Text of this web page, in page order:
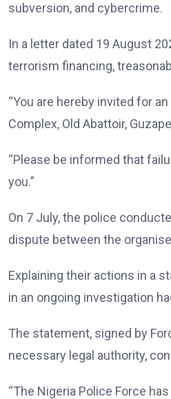
subversion, and cybercrime.
In a letter dated 19 August
terrorism financing,
“You are hereby invited for
Complex, Old Abattoir,
“Please be informed that
you.”
On 7 July, the police
dispute between the
Explaining their actions in a
in an ongoing investigation
The statement, signed by
necessary legal authority,
“The Nigeria Police Force